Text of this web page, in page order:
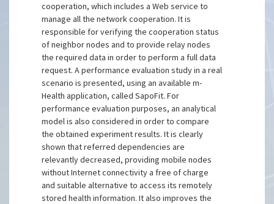
cooperation, which includes a Web service to
manage all the network cooperation. It is
responsible for verifying the cooperation status
of neighbor nodes and to provide relay nodes
the required data in order to perform a full data
request. A performance evaluation study in a real
scenario is presented, using an available m-
Health application, called SapoFit. For
performance evaluation purposes, an analytical
model is also considered in order to compare
the obtained experiment results. It is clearly
shown that referred dependencies are
relevantly decreased, providing mobile nodes
without Internet connectivity a free of charge
and suitable alternative to access its remotely
stored health information. It also improves the